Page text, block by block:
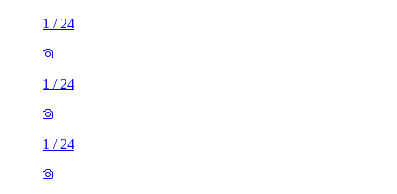
1 / 24
1 / 24
1 / 24